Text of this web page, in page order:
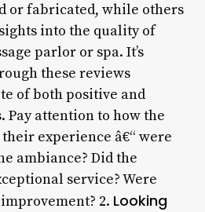
or fabricated, while others
into the quality of
parlor or spa. It’s
these reviews
of both positive and
Pay attention to how the
experience â€“ were
ambiance? Did the
service? Were
2. Looking